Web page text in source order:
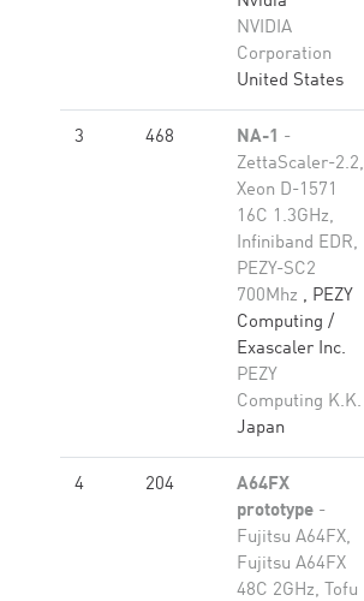
NVIDIA
Corporation
United States
3 468 NA-1 -
ZettaScaler-2.2,
Xeon D-1571
16C 1.3GHz,
Infiniband EDR,
PEZY-SC2
700Mhz , PEZY
Computing /
Exascaler Inc.
PEZY
Computing K.K.
Japan
4 204
A64FX
prototype -
Fujitsu A64FX,
Fujitsu A64FX
48C 2GHz, Tofu